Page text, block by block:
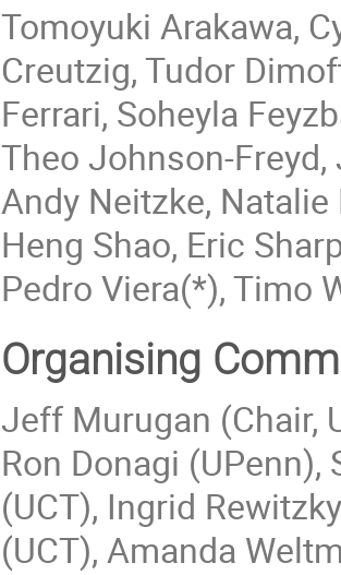
Tomoyuki Arakawa,
Creutzig, Tudor
Ferrari, Soheyla
Theo Johnson-
Andy Neitzke, Natalie
Heng Shao, Eric
Pedro Viera(*), Timo
Organising
Jeff Murugan (Chair,
Ron Donagi
(UCT), Ingrid
(UCT), Amanda